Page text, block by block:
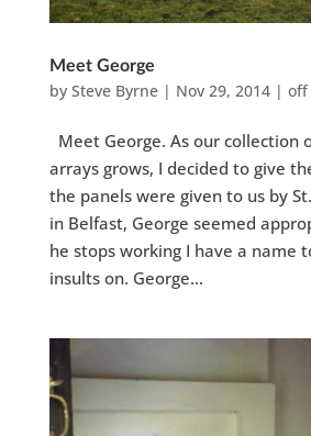
Meet George
by Steve Byrne| Nov 29, 2014| off
Meet George. As our collection
arrays grows, I decided to give
the panels were given to us by
in Belfast, George seemed
he stops working I have a name
insults on. George...